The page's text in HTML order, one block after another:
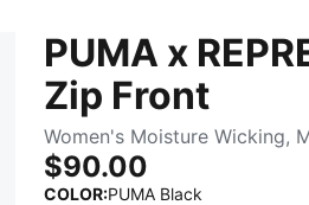
PUMA x
Zip Front
Women's Moisture Wicking,
$90.00
COLOR:PUMA Black